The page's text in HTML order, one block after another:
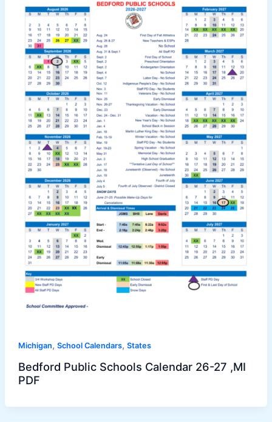
Michigan, School Calendars, States
Bedford Public Schools Calendar 26-27 ,MI
PDF